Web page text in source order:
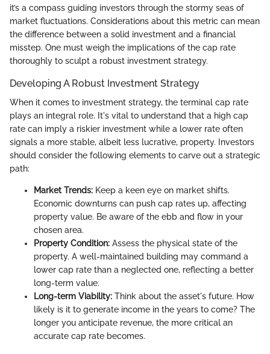
it’s a compass guiding investors through the stormy seas of
market fluctuations. Considerations about this metric can mean
the difference between a solid investment and a financial
misstep. One must weigh the implications of the cap rate
thoroughly to sculpt a robust investment strategy.
Developing A Robust Investment Strategy
When it comes to investment strategy, the terminal cap rate
plays an integral role. It's vital to understand that a high cap
rate can imply a riskier investment while a lower rate often
signals a more stable, albeit less lucrative, property. Investors
should consider the following elements to carve out a strategic
path:
Market Trends: Keep a keen eye on market shifts.
Economic downturns can push cap rates up, affecting
property value. Be aware of the ebb and flow in your
chosen area.
Property Condition: Assess the physical state of the
property. A well-maintained building may command a
lower cap rate than a neglected one, reflecting a better
long-term value.
Long-term Viability: Think about the asset's future. How
likely is it to generate income in the years to come? The
longer you anticipate revenue, the more critical an
accurate cap rate becomes.